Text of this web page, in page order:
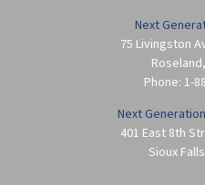
Next
75 Livingston
Roseland,
Phone: 1-
Next
401 East 8th
Sioux Falls